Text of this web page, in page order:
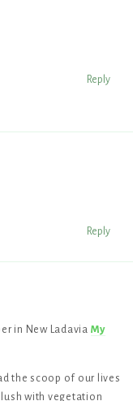
Reply
Reply
in New Ladavia My
the scoop of our lives
with vegetation